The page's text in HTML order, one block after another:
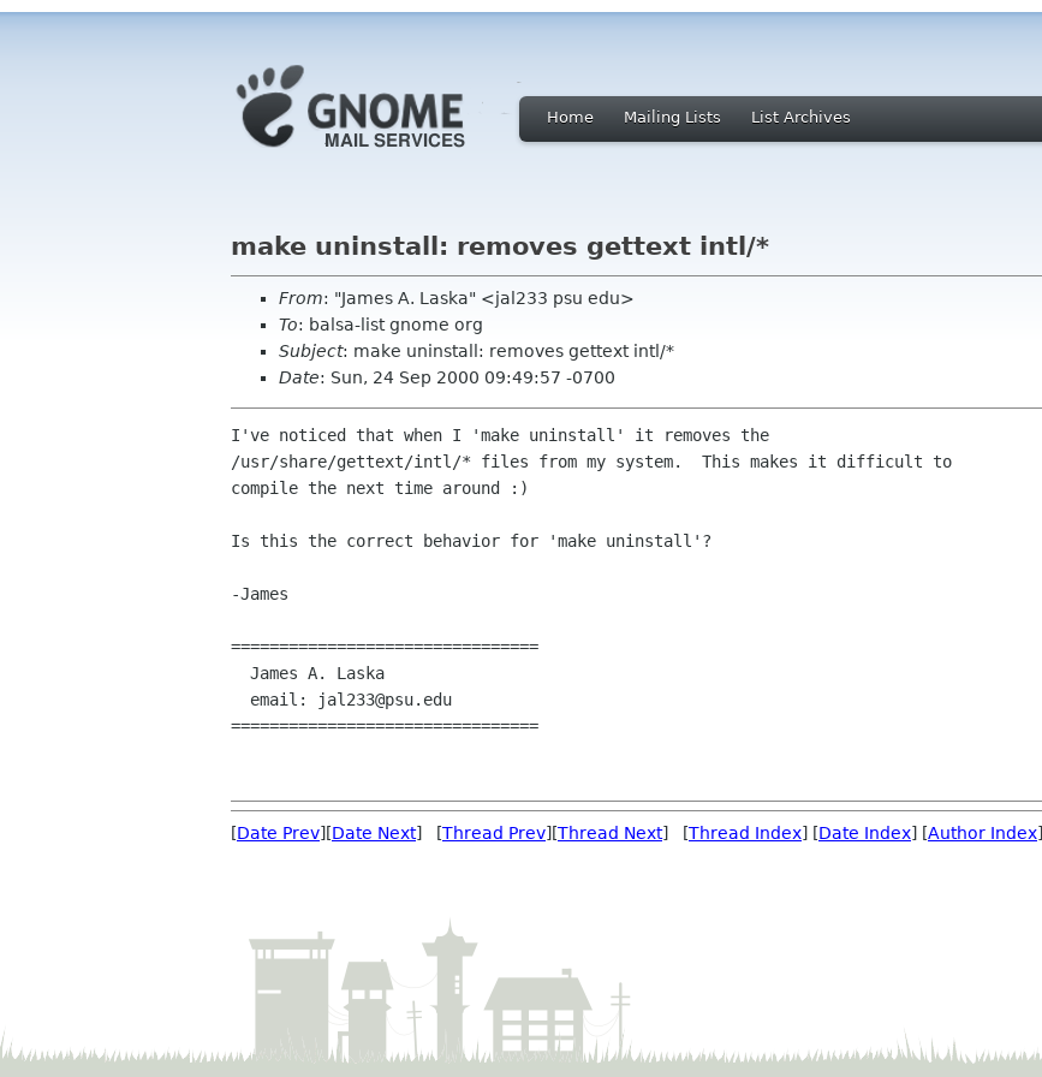
Home Mailing Lists List Archives
make uninstall: removes gettext intl/*
From: "James A. Laska" <jal233 psu edu>
To: balsa-list gnome org
Subject: make uninstall: removes gettext intl/*
Date: Sun, 24 Sep 2000 09:49:57 -0700
I've noticed that when I 'make uninstall' it removes the
/usr/share/gettext/intl/* files from my system.  This makes it difficult to
compile the next time around :)
Is this the correct behavior for 'make uninstall'?
-James
================================
================================
[Date Prev][Date Next] [Thread Prev][Thread Next] [Thread Index] [Date Index] [Author Index]